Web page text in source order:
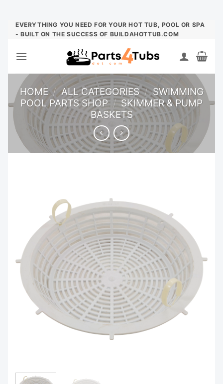
Skip
EVERYTHING YOU NEED FOR YOUR HOT TUB, POOL OR SPA
- BUILT ON THE SUCCESS OF BUILDAHOTTUB.COM
HOME / ALL CATEGORIES / SWIMMING
POOL PARTS SHOP / SKIMMER & PUMP
BASKETS